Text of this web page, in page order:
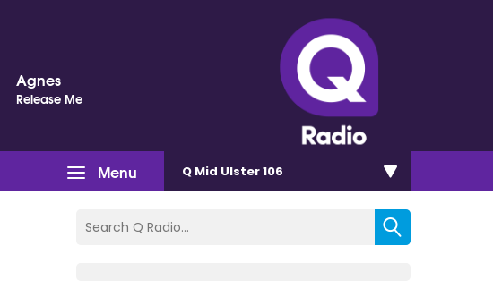
Agnes
Release Me
Menu Q Mid Ulster 106